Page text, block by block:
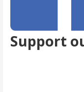
Support